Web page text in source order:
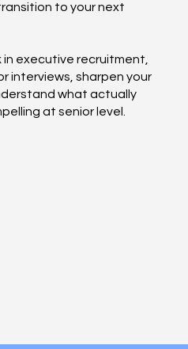
to your next
in executive recruitment,
interviews, sharpen your
what actually
at senior level.